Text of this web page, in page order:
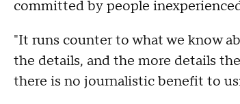
committed by people
"It runs counter to what we know
the details, and the more details
there is no journalistic benefit to